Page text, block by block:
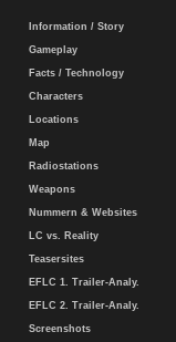
Information / Story
Gameplay
Facts / Technology
Characters
Locations
Map
Radiostations
Weapons
Nummern & Websites
LC vs. Reality
Teasersites
EFLC 1. Trailer-Analy.
EFLC 2. Trailer-Analy.
Screenshots